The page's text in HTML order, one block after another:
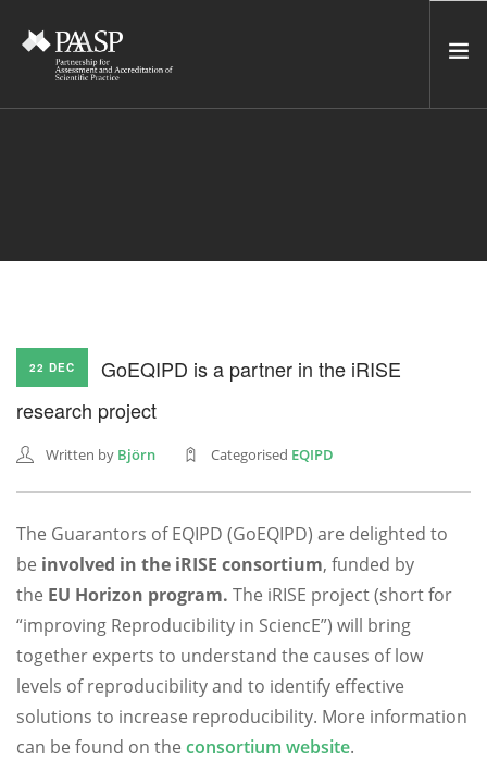
NETWORK
CONTACT US
NEWSLETTER
SEARCH SITE
22 DEC
GoEQIPD is a partner in the iRISE
research project
Written by Björn Categorised EQIPD
The Guarantors of EQIPD (GoEQIPD) are delighted to
be involved in the iRISE consortium, funded by
the EU Horizon program. The iRISE project (short for
“improving Reproducibility in SciencE”) will bring
together experts to understand the causes of low
levels of reproducibility and to identify effective
solutions to increase reproducibility. More information
can be found on the consortium website.